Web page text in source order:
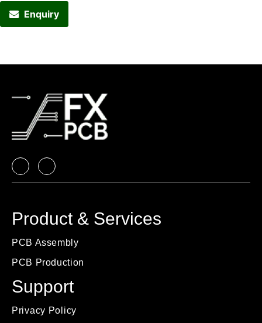
Enquiry
Product & Services
PCB Assembly
PCB Production
Support
Privacy Policy